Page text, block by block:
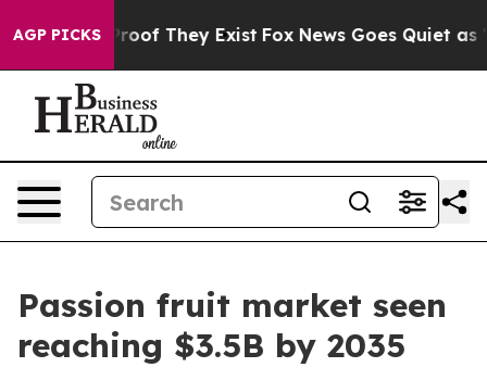
AGP PICKS
no Proof They Exist Fox News Goes Quiet as
Passion fruit market seen
reaching $3.5B by 2035